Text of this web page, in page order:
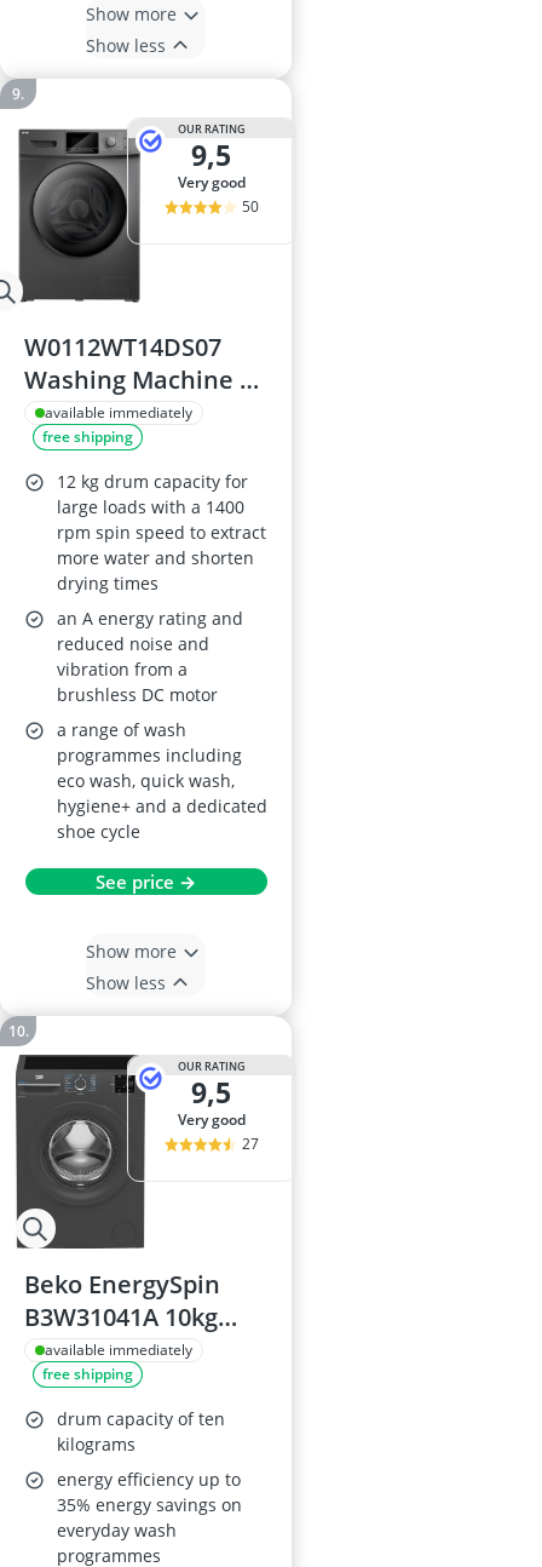
Show more
Show less
OUR RATING
9,5
very good
50
W0112WT14DS07
Washing Machine –
12 kg drum, 1400
rpm, A energy
rating, 60 cm wide,
Freestanding, 16
programmes
available immediately
free shipping
12 kg drum capacity for
large loads with a 1400
rpm spin speed to extract
more water and shorten
drying times
an A energy rating and
reduced noise and
vibration from a
brushless DC motor
a range of wash
programmes including
eco wash, quick wash,
hygiene+ and a dedicated
shoe cycle
See price →
Show more
Show less
OUR RATING
9,5
very good
27
Beko EnergySpin
B3W31041A 10kg
Washing Machine,
1400rpm,
Anthracite, A-rated
available immediately
free shipping
drum capacity of ten
kilograms
energy efficiency up to
35% energy savings on
everyday wash
programmes